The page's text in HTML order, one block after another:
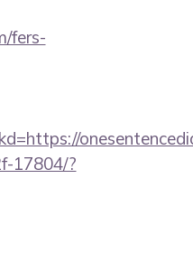
fers-
17804/?